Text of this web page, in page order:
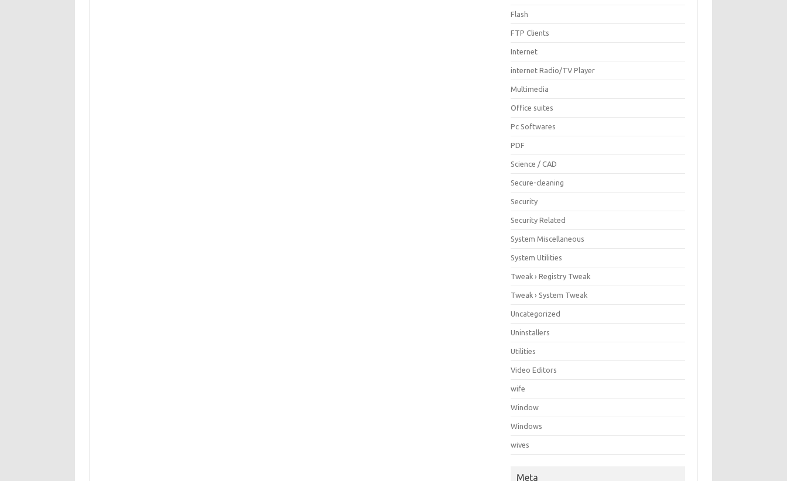
Flash
FTP Clients
Internet
internet Radio/TV Player
Multimedia
Office suites
Pc Softwares
PDF
Science / CAD
Secure-cleaning
Security
Security Related
System Miscellaneous
System Utilities
Tweak › Registry Tweak
Tweak › System Tweak
Uncategorized
Uninstallers
Utilities
Video Editors
wife
Window
Windows
wives
Meta